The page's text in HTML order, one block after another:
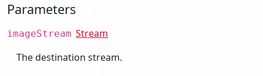
Parameters
imageStream Stream
The destination stream.